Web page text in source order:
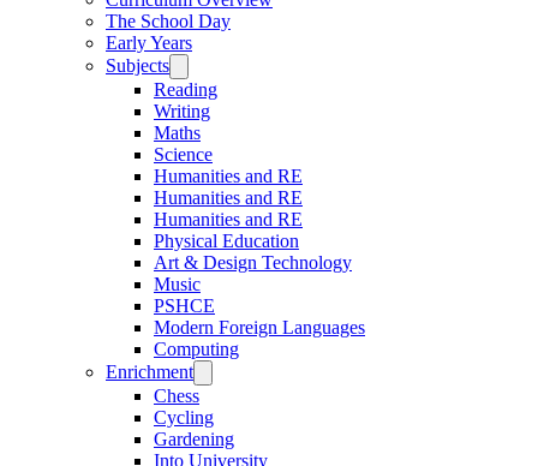
The School Day
Early Years
Subjects
Reading
Writing
Maths
Science
Humanities and RE
Humanities and RE
Humanities and RE
Physical Education
Art & Design Technology
Music
PSHCE
Modern Foreign Languages
Computing
Enrichment
Chess
Cycling
Gardening
Into University